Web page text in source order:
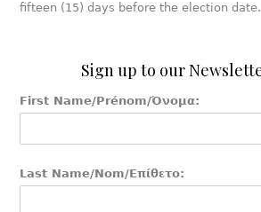
fifteen (15) days before the election date.
Sign up to our
First Name/Prénom/Όνομα:
Last Name/Nom/Επίθετο: